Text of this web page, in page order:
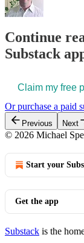
Continue
Substack
Claim my free
Or purchase a paid
Previous Next
© 2026 Michael
Start your
Get the app
Substack is the